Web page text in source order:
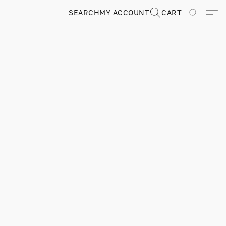
MY ACCOUNT
SEARCH CART